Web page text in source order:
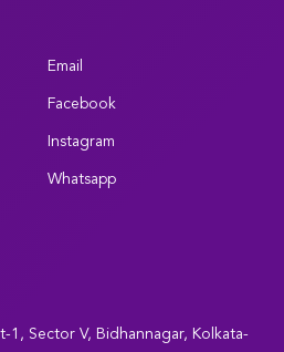
Email
Facebook
Instagram
Whatsapp
1, Sector V, Bidhannagar, Kolkata-